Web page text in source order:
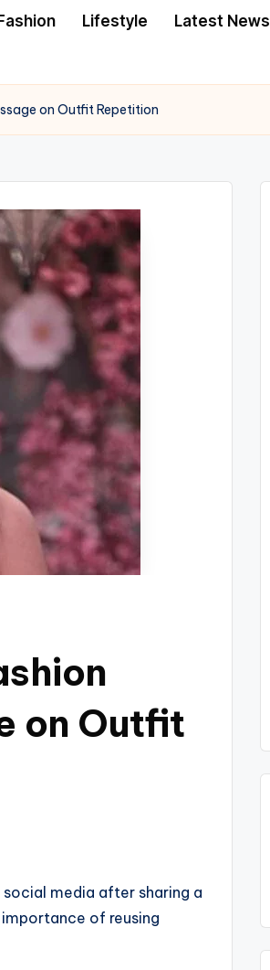
Lifestyle Latest News
on Outfit Repetition
on Outfit
media after sharing a
of reusing